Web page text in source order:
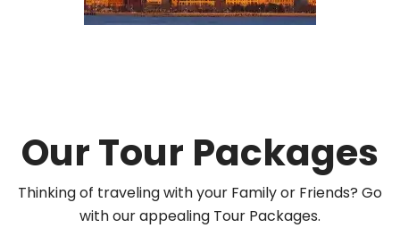
Our Tour Packages
Thinking of traveling with your Family or Friends? Go
with our appealing Tour Packages.